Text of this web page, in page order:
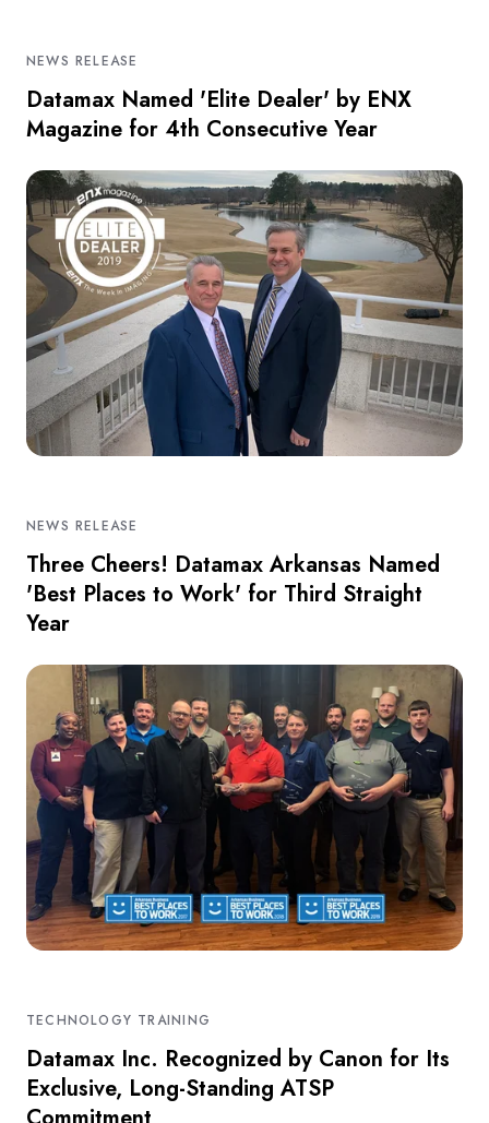
NEWS RELEASE
Datamax Named 'Elite Dealer' by ENX
Magazine for 4th Consecutive Year
NEWS RELEASE
Three Cheers! Datamax Arkansas Named
'Best Places to Work' for Third Straight
Year
TECHNOLOGY TRAINING
Datamax Inc. Recognized by Canon for Its
Exclusive, Long-Standing ATSP